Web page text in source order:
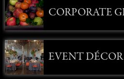
CORPORATE
EVENT DÉCOR